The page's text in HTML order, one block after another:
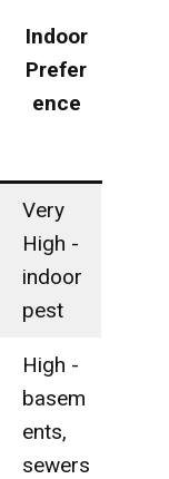
Indoor
Prefer
ence
Very
High -
indoor
pest
High -
basem
ents,
sewers